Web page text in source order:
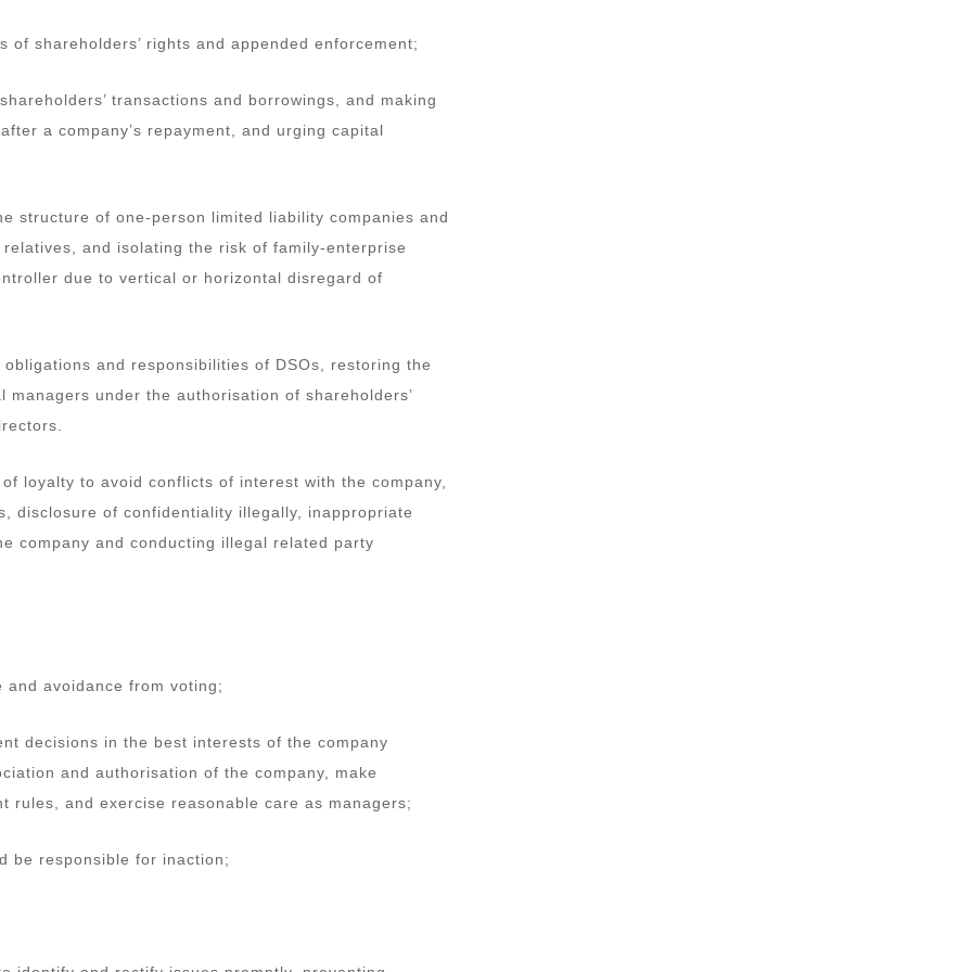
shareholders’ rights and appended enforcement;
transactions and borrowings, and making
a company’s repayment, and urging capital
structure of one-person limited liability companies and
and isolating the risk of family-enterprise
due to vertical or horizontal disregard of
and responsibilities of DSOs, restoring the
under the authorisation of shareholders’
loyalty to avoid conflicts of interest with the company,
disclosure of confidentiality illegally, inappropriate
company and conducting illegal related party
avoidance from voting;
decisions in the best interests of the company
and authorisation of the company, make
rules, and exercise reasonable care as managers;
be responsible for inaction;